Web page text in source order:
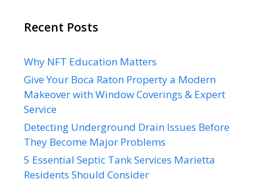
Recent Posts
Why NFT Education Matters
Give Your Boca Raton Property a Modern
Makeover with Window Coverings & Expert
Service
Detecting Underground Drain Issues Before
They Become Major Problems
5 Essential Septic Tank Services Marietta
Residents Should Consider